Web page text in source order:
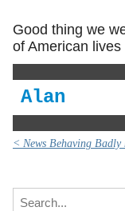
Good thing we
of American
Alan
< News Behaving Badly